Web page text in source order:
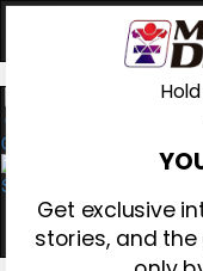
0
Get exclusive
stories, and